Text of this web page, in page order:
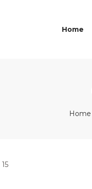
Home
Home
15